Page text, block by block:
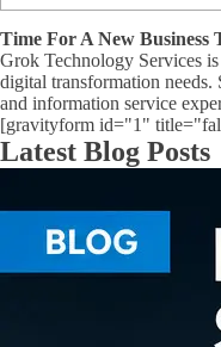
Time For A New Business
Grok Technology Services
digital transformation
and information service
[gravityform id="1"
Latest Blog Posts